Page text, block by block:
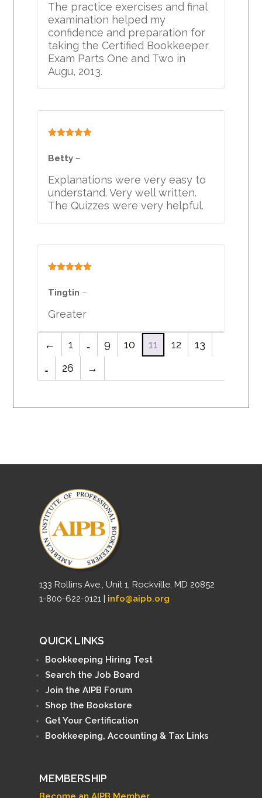
The practice exercises and final
examination helped my
confidence and preparation for
taking the Certified Bookkeeper
Exam Parts One and Two in
Augu, 2013.
of 5
Betty –
Explanations were very easy to
understand. Very well written.
The Quizzes were very helpful.
of 5
Tingtin –
Greater
← 1 … 9 10 11 12
13
…
26 →
133 Rollins Ave., Unit 1, Rockville, MD 20852
1-800-622-0121 | info@aipb.org
QUICK LINKS
Bookkeeping Hiring Test
Search the Job Board
Join the AIPB Forum
Shop the Bookstore
Get Your Certification
Bookkeeping, Accounting & Tax Links
MEMBERSHIP